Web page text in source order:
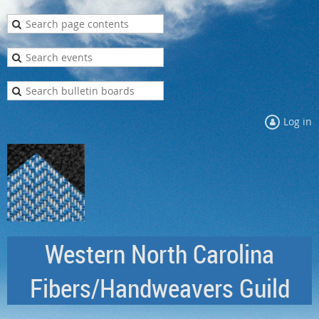
Log in
Western North Carolina
Fibers/Handweavers Guild